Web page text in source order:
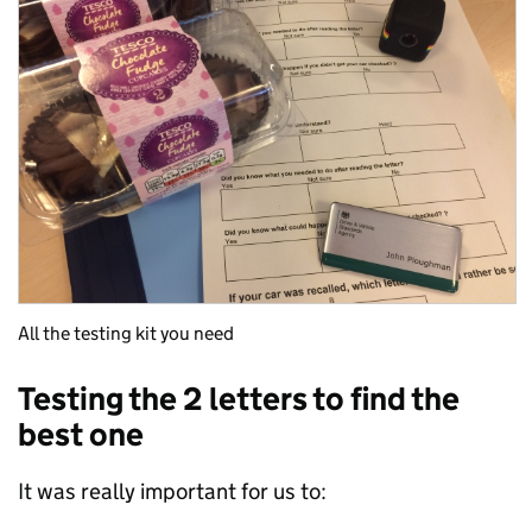
All the testing kit you need
Testing the 2 letters to find the
best one
It was really important for us to: